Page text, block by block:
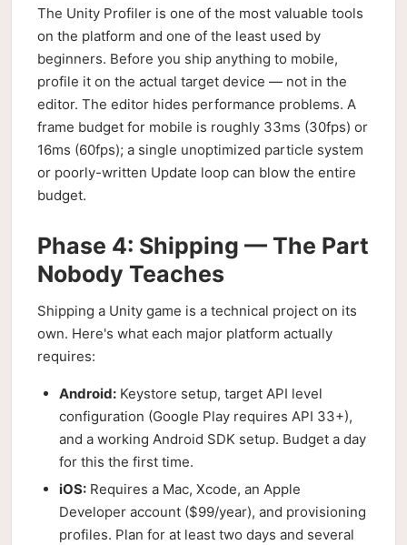
The Unity Profiler is one of the most valuable tools
on the platform and one of the least used by
beginners. Before you ship anything to mobile,
profile it on the actual target device — not in the
editor. The editor hides performance problems. A
frame budget for mobile is roughly 33ms (30fps) or
16ms (60fps); a single unoptimized particle system
or poorly-written Update loop can blow the entire
budget.
Phase 4: Shipping — The Part
Nobody Teaches
Shipping a Unity game is a technical project on its
own. Here's what each major platform actually
requires:
Android: Keystore setup, target API level
configuration (Google Play requires API 33+),
and a working Android SDK setup. Budget a day
for this the first time.
iOS: Requires a Mac, Xcode, an Apple
Developer account ($99/year), and provisioning
profiles. Plan for at least two days and several